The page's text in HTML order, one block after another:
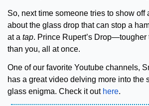
So, next time someone tries to show off
about the glass drop that can stop a
at a tap. Prince Rupert’s Drop—tougher
than you, all at once.
One of our favorite Youtube channels,
has a great video delving more into the
glass enigma. Check it out here.